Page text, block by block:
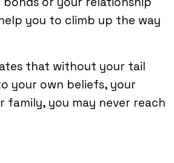
you to climb up the way
that without your tail
your own beliefs, your
family, you may never reach